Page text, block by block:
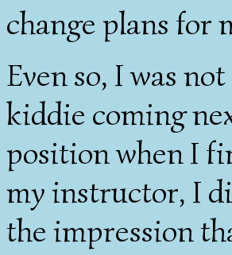
change plans for
Even so, I was
kiddie coming
position when I
my instructor, I
the impression